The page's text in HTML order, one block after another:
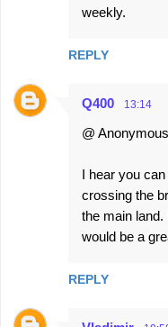
weekly.
REPLY
Q400 13:14
@
I hear you
crossing the
the main
would be a
REPLY